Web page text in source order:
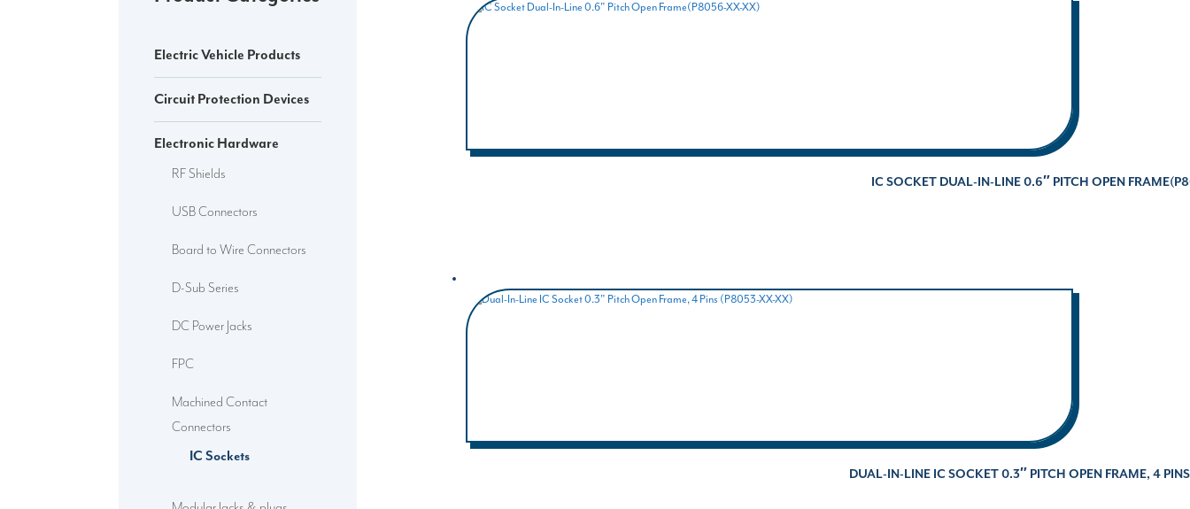
Electric Vehicle Products
Circuit Protection Devices
Electronic Hardware
RF Shields
USB Connectors
Board to Wire Connectors
D-Sub Series
DC Power Jacks
FPC
Machined Contact
Connectors
IC Sockets
IC SOCKET DUAL-IN-LINE 0.6″ PITCH OPEN
DUAL-IN-LINE IC SOCKET 0.3″ PITCH OPEN FRAME, 4